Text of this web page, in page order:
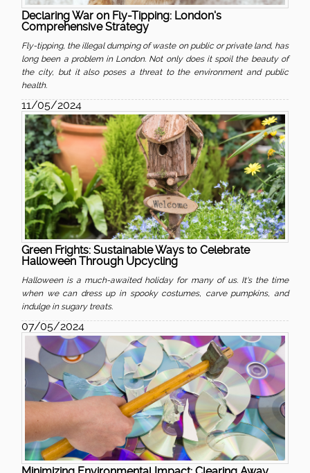
Declaring War on Fly-Tipping: London's
Comprehensive Strategy
Fly-tipping, the illegal dumping of waste on public or private land, has
long been a problem in London. Not only does it spoil the beauty of
the city, but it also poses a threat to the environment and public
health.
11/05/2024
Green Frights: Sustainable Ways to Celebrate
Halloween Through Upcycling
Halloween is a much-awaited holiday for many of us. It's the time
when we can dress up in spooky costumes, carve pumpkins, and
indulge in sugary treats.
07/05/2024